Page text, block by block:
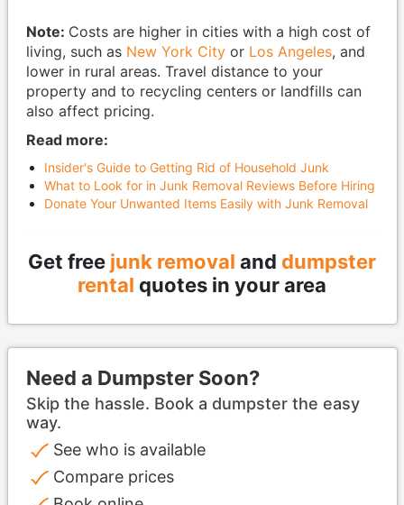
Note: Costs are higher in cities with a high cost of
living, such as New York Cityor Los Angeles, and
lower in rural areas. Travel distance to your
property and to recycling centers or landfills can
also affect pricing.
Read more:
Insider's Guide to Getting Rid of Household Junk
What to Look for in Junk Removal Reviews Before Hiring
Donate Your Unwanted Items Easily with Junk Removal
Get free junk removal and dumpster
rental quotes in your area
Need a Dumpster Soon?
Skip the hassle. Book a dumpster the easy
way.
See who is available
Compare prices